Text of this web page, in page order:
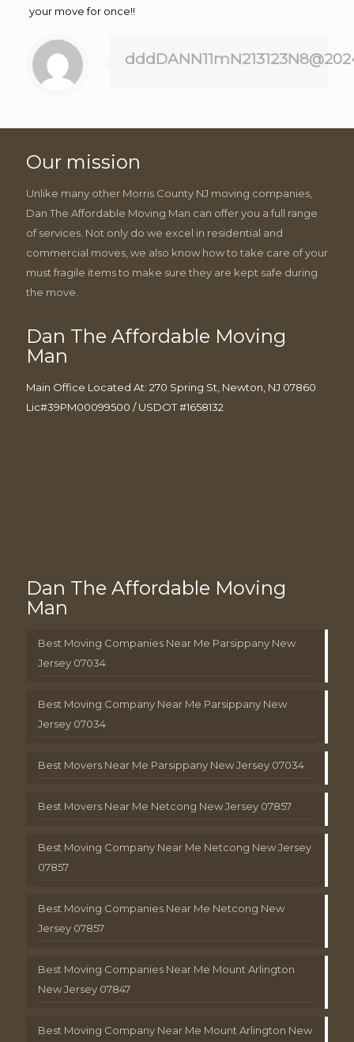
your move for once!!
Our mission
Unlike many other Morris County NJ moving companies,
Dan The Affordable Moving Man can offer you a full range
of services. Not only do we excel in residential and
commercial moves, we also know how to take care of your
must fragile items to make sure they are kept safe during
the move.
Dan The Affordable Moving
Man
Main Office Located At: 270 Spring St, Newton, NJ 07860
Lic#39PM00099500 / USDOT #1658132
Dan The Affordable Moving
Man
Best Moving Companies Near Me Parsippany New
Jersey 07034
Best Moving Company Near Me Parsippany New
Jersey 07034
Best Movers Near Me Parsippany New Jersey 07034
Best Movers Near Me Netcong New Jersey 07857
Best Moving Company Near Me Netcong New Jersey
07857
Best Moving Companies Near Me Netcong New
Jersey 07857
Best Moving Companies Near Me Mount Arlington
New Jersey 07847
Best Moving Company Near Me Mount Arlington New